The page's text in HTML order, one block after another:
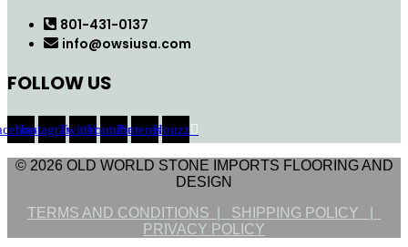
801-431-0137
info@owsiusa.com
FOLLOW US
InstagramTwitterYoutubePinterestHouzz
© 2026 OLD WORLD STONE IMPORTS FLOORING AND
DESIGN
TERMS AND CONDITIONS | SHIPPING POLICY |
PRIVACY POLICY